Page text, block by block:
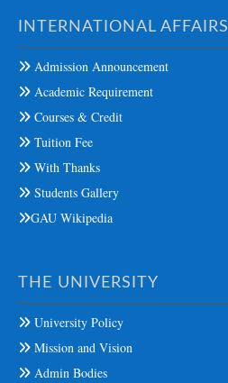
INTERNATIONAL AFFAIRS
Admission Announcement
Academic Requirement
Courses & Credit
Tuition Fee
With Thanks
Students Gallery
GAU Wikipedia
THE UNIVERSITY
University Policy
Mission and Vision
Admin Bodies